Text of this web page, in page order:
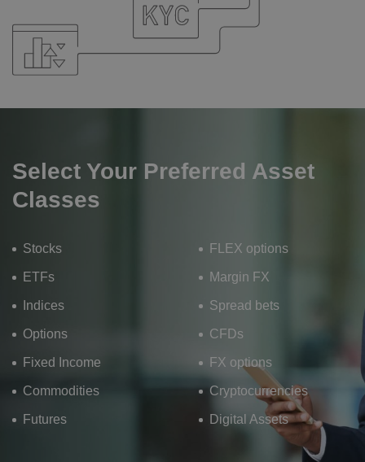
Select Your Preferred Asset
Classes
Stocks
ETFs
Indices
Options
Fixed Income
Commodities
Futures
FLEX options
Margin FX
Spread bets
CFDs
FX options
Cryptocurrencies
Digital Assets